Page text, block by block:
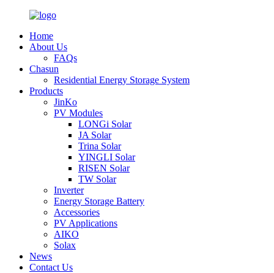
Home
About Us
FAQs
Chasun
Residential Energy Storage System
Products
JinKo
PV Modules
LONGi Solar
JA Solar
Trina Solar
YINGLI Solar
RISEN Solar
TW Solar
Inverter
Energy Storage Battery
Accessories
PV Applications
AIKO
Solax
News
Contact Us